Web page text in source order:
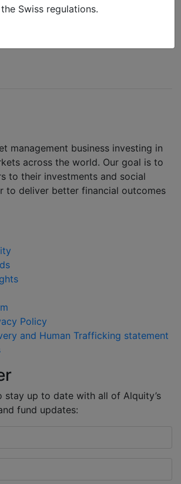
the Swiss regulations.
management business investing in
across the world. Our goal is to
to their investments and social
to deliver better financial outcomes
Policy
and Human Trafficking statement
stay up to date with all of Alquity’s
fund updates: